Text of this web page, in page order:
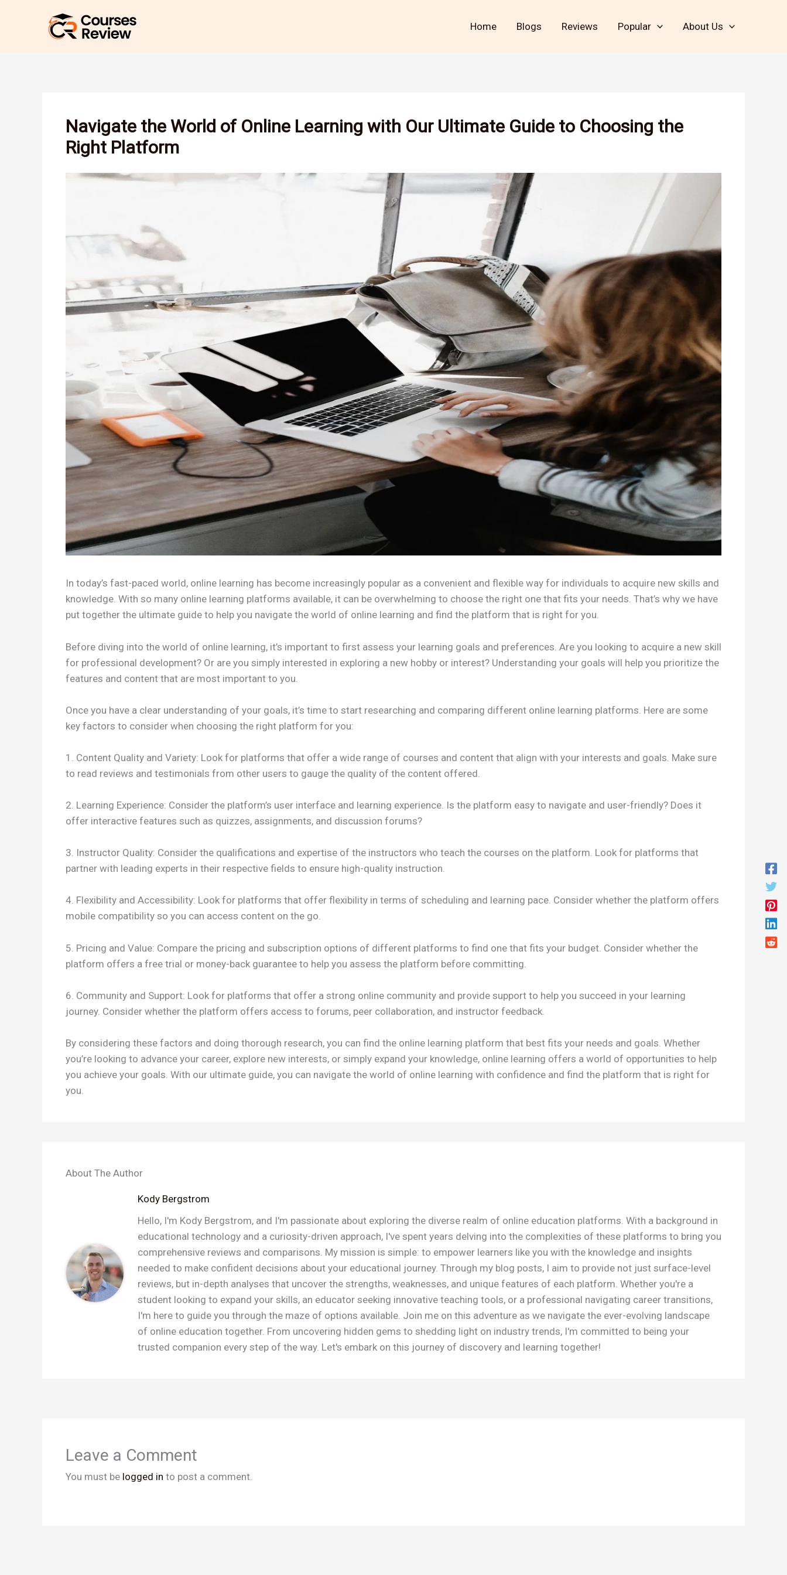
Home Blogs Reviews Popular About Us
Navigate the World of Online Learning with Our Ultimate Guide to Choosing the
Right Platform
In today’s fast-paced world, online learning has become increasingly popular as a convenient and flexible way for individuals to acquire new skills and
knowledge. With so many online learning platforms available, it can be overwhelming to choose the right one that fits your needs. That’s why we have
put together the ultimate guide to help you navigate the world of online learning and find the platform that is right for you.
Before diving into the world of online learning, it’s important to first assess your learning goals and preferences. Are you looking to acquire a new skill
for professional development? Or are you simply interested in exploring a new hobby or interest? Understanding your goals will help you prioritize the
features and content that are most important to you.
Once you have a clear understanding of your goals, it’s time to start researching and comparing different online learning platforms. Here are some
key factors to consider when choosing the right platform for you:
1. Content Quality and Variety: Look for platforms that offer a wide range of courses and content that align with your interests and goals. Make sure
to read reviews and testimonials from other users to gauge the quality of the content offered.
2. Learning Experience: Consider the platform’s user interface and learning experience. Is the platform easy to navigate and user-friendly? Does it
offer interactive features such as quizzes, assignments, and discussion forums?
3. Instructor Quality: Consider the qualifications and expertise of the instructors who teach the courses on the platform. Look for platforms that
partner with leading experts in their respective fields to ensure high-quality instruction.
4. Flexibility and Accessibility: Look for platforms that offer flexibility in terms of scheduling and learning pace. Consider whether the platform offers
mobile compatibility so you can access content on the go.
5. Pricing and Value: Compare the pricing and subscription options of different platforms to find one that fits your budget. Consider whether the
platform offers a free trial or money-back guarantee to help you assess the platform before committing.
6. Community and Support: Look for platforms that offer a strong online community and provide support to help you succeed in your learning
journey. Consider whether the platform offers access to forums, peer collaboration, and instructor feedback.
By considering these factors and doing thorough research, you can find the online learning platform that best fits your needs and goals. Whether
you’re looking to advance your career, explore new interests, or simply expand your knowledge, online learning offers a world of opportunities to help
you achieve your goals. With our ultimate guide, you can navigate the world of online learning with confidence and find the platform that is right for
you.
About The Author
Kody Bergstrom
Hello, I'm Kody Bergstrom, and I'm passionate about exploring the diverse realm of online education platforms. With a background in
educational technology and a curiosity-driven approach, I've spent years delving into the complexities of these platforms to bring you
comprehensive reviews and comparisons. My mission is simple: to empower learners like you with the knowledge and insights
needed to make confident decisions about your educational journey. Through my blog posts, I aim to provide not just surface-level
reviews, but in-depth analyses that uncover the strengths, weaknesses, and unique features of each platform. Whether you're a
student looking to expand your skills, an educator seeking innovative teaching tools, or a professional navigating career transitions,
I'm here to guide you through the maze of options available. Join me on this adventure as we navigate the ever-evolving landscape
of online education together. From uncovering hidden gems to shedding light on industry trends, I'm committed to being your
trusted companion every step of the way. Let's embark on this journey of discovery and learning together!
Leave a Comment
You must be logged in to post a comment.